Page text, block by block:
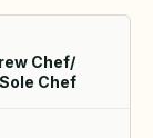
Chef/
Chef